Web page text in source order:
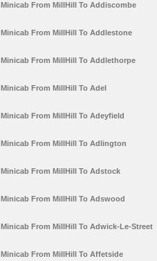
Minicab From MillHill To Addiscombe
Minicab From MillHill To Addlestone
Minicab From MillHill To Addlethorpe
Minicab From MillHill To Adel
Minicab From MillHill To Adeyfield
Minicab From MillHill To Adlington
Minicab From MillHill To Adstock
Minicab From MillHill To Adswood
Minicab From MillHill To Adwick-Le-Street
Minicab From MillHill To Affetside